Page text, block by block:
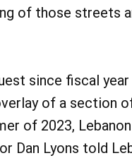
of those streets
since fiscal
of a section
of 2023,
Dan Lyons told